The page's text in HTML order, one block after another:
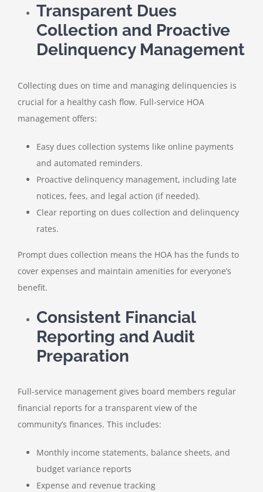
Transparent Dues
Collection and Proactive
Delinquency Management
Collecting dues on time and managing delinquencies is
crucial for a healthy cash flow. Full-service HOA
management offers:
Easy dues collection systems like online payments
and automated reminders.
Proactive delinquency management, including late
notices, fees, and legal action (if needed).
Clear reporting on dues collection and delinquency
rates.
Prompt dues collection means the HOA has the funds to
cover expenses and maintain amenities for everyone’s
benefit.
Consistent Financial
Reporting and Audit
Preparation
Full-service management gives board members regular
financial reports for a transparent view of the
community’s finances. This includes:
Monthly income statements, balance sheets, and
budget variance reports
Expense and revenue tracking